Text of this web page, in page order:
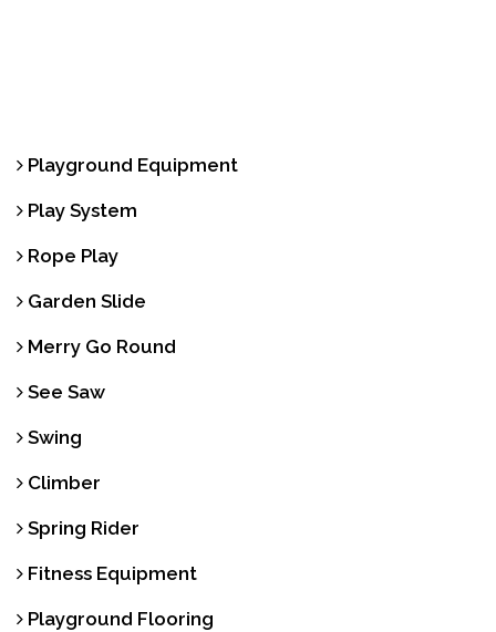
Playground Equipment
Play System
Rope Play
Garden Slide
Merry Go Round
See Saw
Swing
Climber
Spring Rider
Fitness Equipment
Playground Flooring